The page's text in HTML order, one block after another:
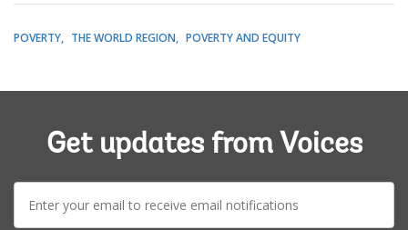
POVERTY THE WORLD REGION POVERTY AND EQUITY
Get updates from Voices
mail: